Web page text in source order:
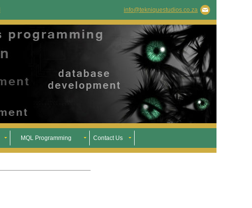
info@tekniquestudios.co.za
MQL Programming Contact Us